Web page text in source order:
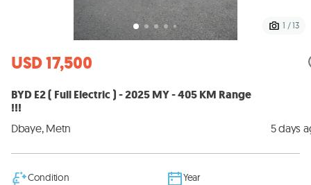
1 / 13
USD 17,500
BYD E2 ( Full Electric ) - 2025 MY - 405 KM Range
!!!
Dbaye, Metn 5 days
Condition Year